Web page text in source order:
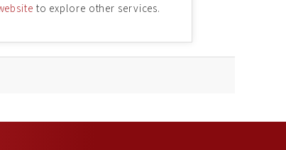
to explore other services.